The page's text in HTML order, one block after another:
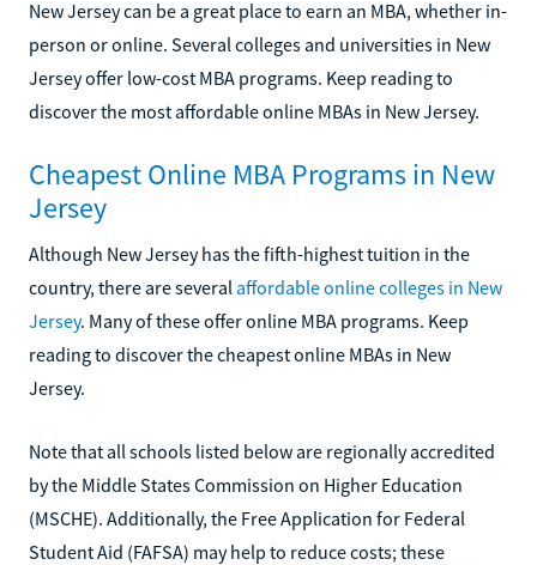
New Jersey can be a great place to earn an MBA, whether in-
person or online. Several colleges and universities in New
Jersey offer low-cost MBA programs. Keep reading to
discover the most affordable online MBAs in New Jersey.
Cheapest Online MBA Programs in New
Jersey
Although New Jersey has the fifth-highest tuition in the
country, there are several affordable online colleges in New
Jersey. Many of these offer online MBA programs. Keep
reading to discover the cheapest online MBAs in New
Jersey.
Note that all schools listed below are regionally accredited
by the Middle States Commission on Higher Education
(MSCHE). Additionally, the Free Application for Federal
Student Aid (FAFSA) may help to reduce costs; these